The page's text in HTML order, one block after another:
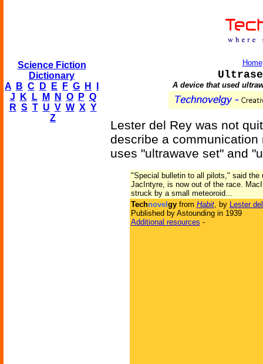
Science Fiction
Dictionary
A
B C D E F G H
J
K L M N O P Q
R S T U V W X Y
Z
Home
A device that used
Lester del Rey was not
describe a
uses "ultrawave set" and
"Special bulletin to all pilots," said
JacIntyre, is now out of the race.
struck by a small meteoroid...
Technovel gyfrom Habit, by Lester
Published by Astounding in 1939
Additional resources -